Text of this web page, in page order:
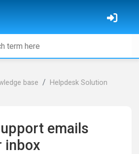
base Helpdesk Solution
emails
inbox